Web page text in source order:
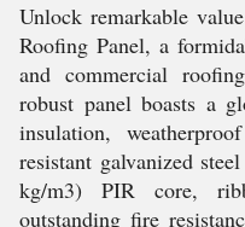
Unlock remarkable
Roofing Panel, a
and commercial
robust panel boasts a
insulation,
resistant galvanized
kg/m3) PIR core,
outstanding fire